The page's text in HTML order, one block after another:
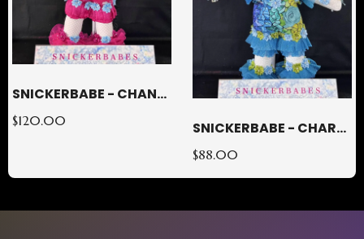
SNICKERBABE - CHANTAL
$120.00 SNICKERBABE - CHARLOTTE
$88.00